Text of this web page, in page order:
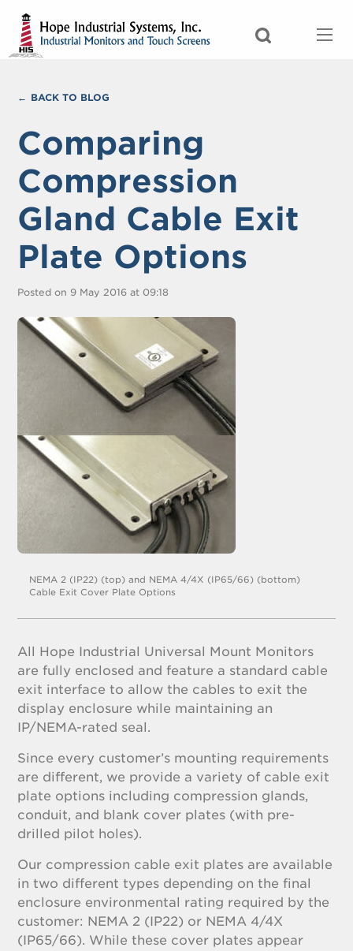
BACK TO BLOG
Comparing
Compression
Gland Cable Exit
Plate Options
Posted on 9 May 2016 at 09:18
NEMA 2 (IP22) (top) and NEMA 4/4X (IP65/66) (bottom)
Cable Exit Cover Plate Options
All Hope Industrial Universal Mount Monitors
are fully enclosed and feature a standard cable
exit interface to allow the cables to exit the
display enclosure while maintaining an
IP/NEMA-rated seal.
Since every customer’s mounting requirements
are different, we provide a variety of cable exit
plate options including compression glands,
conduit, and blank cover plates (with pre-
drilled pilot holes).
Our compression cable exit plates are available
in two different types depending on the final
enclosure environmental rating required by the
customer: NEMA 2 (IP22) or NEMA 4/4X
(IP65/66). While these cover plates appear